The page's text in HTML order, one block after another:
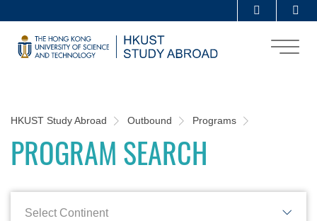
to
main
content
LIFE@HKUST
Breadcrumb
HKUST Study Abroad Outbound Programs
PROGRAM SEARCH
Select Continent